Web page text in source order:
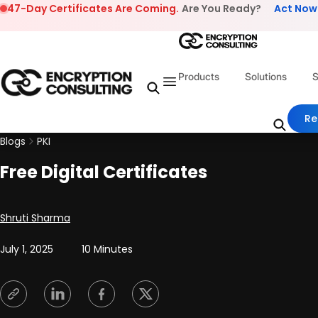
Skip to content
47-Day Certificates Are Coming. Are You Ready? Act
Products Solutions
Blogs
PKI
Free Digital Certificates
Posted by
Shruti Sharma
July 1, 2025 10 Minutes